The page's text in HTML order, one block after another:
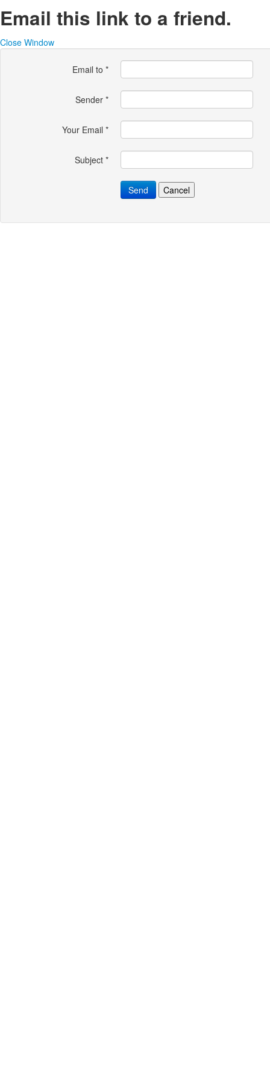
Email this link to a friend.
Close Window
Email to *
Sender *
Your Email *
Subject *
Send Cancel